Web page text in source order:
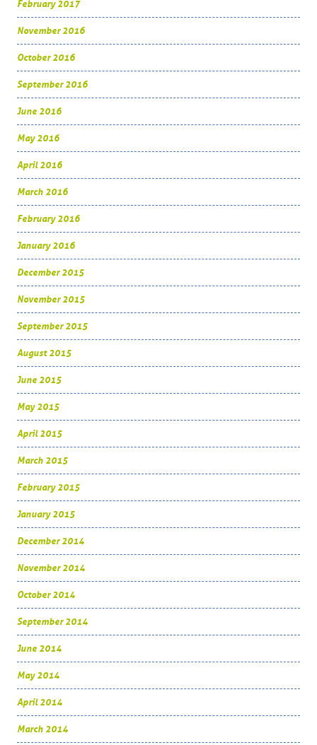
February 2017
November 2016
October 2016
September 2016
June 2016
May 2016
April 2016
March 2016
February 2016
January 2016
December 2015
November 2015
September 2015
August 2015
June 2015
May 2015
April 2015
March 2015
February 2015
January 2015
December 2014
November 2014
October 2014
September 2014
June 2014
May 2014
April 2014
March 2014